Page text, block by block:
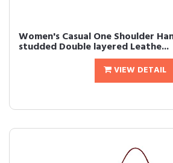
Women's Casual One Shoulder
studded Double layered Leathe...
VIEW DETAIL